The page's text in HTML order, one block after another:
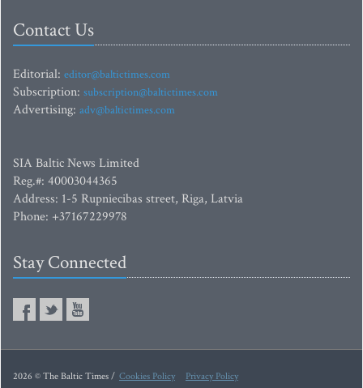
Contact Us
Editorial: editor@baltictimes.com
Subscription: subscription@baltictimes.com
Advertising: adv@baltictimes.com
SIA Baltic News Limited
Reg.#: 40003044365
Address: 1-5 Rupniecibas street, Riga, Latvia
Phone: +37167229978
Stay Connected
2026 © The Baltic Times / Cookies Policy Privacy Policy